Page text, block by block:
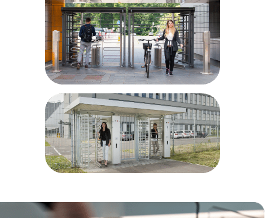
Power plants
Parking sites
Bike parks
Prisons/correctional facilities
Military installations
Educational facilities